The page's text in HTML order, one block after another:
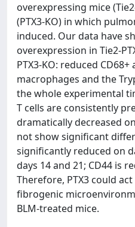
overexpressing mice
(PTX3-KO) in which
induced. Our data have
overexpression in Tie2-
PTX3-KO: reduced CD68+
macrophages and the
the whole experimental
T cells are consistently
dramatically decreased
not show significant
significantly reduced on
days 14 and 21; CD44 is
Therefore, PTX3 could
fibrogenic
BLM-treated mice.